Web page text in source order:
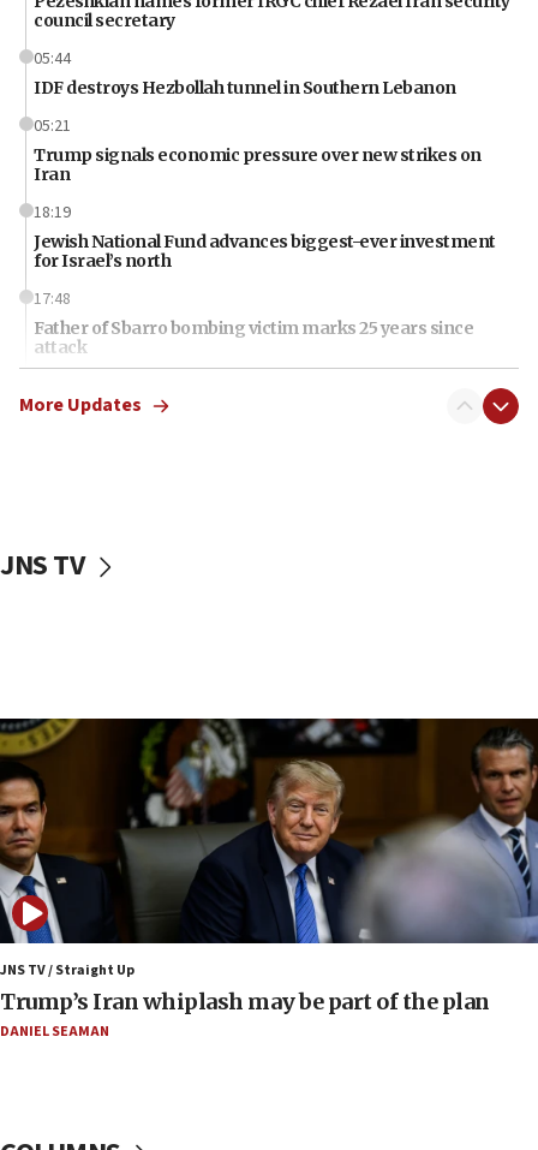
council secretary
05:44
IDF destroys Hezbollah tunnel in Southern Lebanon
05:21
Trump signals economic pressure over new strikes on
Iran
18:19
Jewish National Fund advances biggest-ever investment
for Israel’s north
17:48
Father of Sbarro bombing victim marks 25 years since
attack
Israel’s ambassador-designate to Japan attends Nagasaki
16:07
15:22
Iran claims president met Mojtaba Khamenei
14:55
CRIF marks anniversary of 1982 Jo Goldenberg attack
14:25
Religious Zionism Party posts Samaria road signs to keep
drivers out of PA areas
Huckabee, Israeli tourism officials launch strategic
cooperation
13:05
More Updates
JNS TV
JNS TV / Straight Up
Trump’s Iran whiplash may be part of the plan
DANIEL SEAMAN